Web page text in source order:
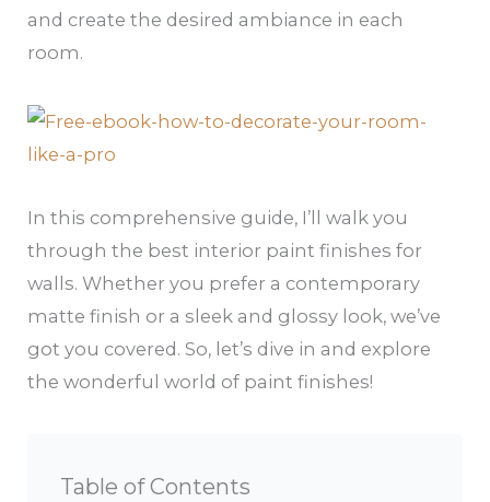
and create the desired ambiance in each
room.
In this comprehensive guide, I’ll walk you
through the best interior paint finishes for
walls. Whether you prefer a contemporary
matte finish or a sleek and glossy look, we’ve
got you covered. So, let’s dive in and explore
the wonderful world of paint finishes!
Table of Contents